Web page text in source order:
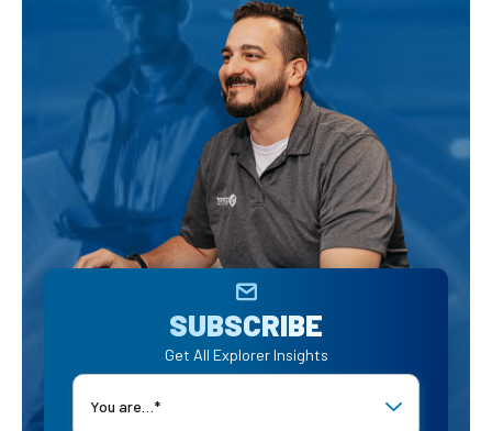
SUBSCRIBE
Get All Explorer Insights